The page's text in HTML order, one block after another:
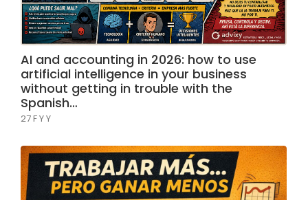
AI and accounting in 2026: how to use
artificial intelligence in your business
without getting in trouble with the
Spanish…
27 F Y Y